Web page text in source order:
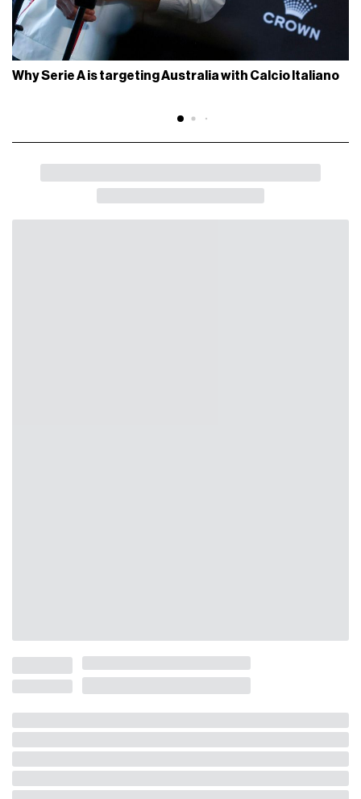
Why Serie A is targeting Australia with Calcio Italiano